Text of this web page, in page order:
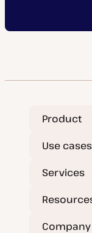
Product
Use cases
Services
Company